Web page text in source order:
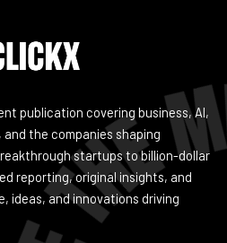
publication covering business, AI,
the companies shaping
startups to billion-dollar
reporting, original insights, and
ideas, and innovations driving